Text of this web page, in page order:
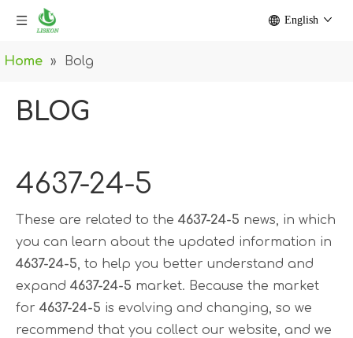
English
Home » Bolg
BLOG
4637-24-5
These are related to the 4637-24-5 news, in which
you can learn about the updated information in
4637-24-5, to help you better understand and
expand 4637-24-5 market. Because the market
for 4637-24-5 is evolving and changing, so we
recommend that you collect our website, and we